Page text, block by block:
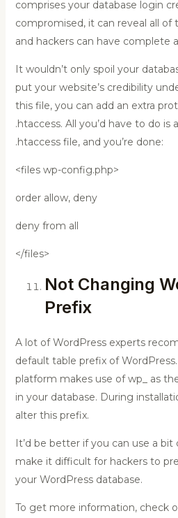
comprises your database login
compromised, it can reveal all
and hackers can have complete
It wouldn’t only spoil your
put your website’s credibility
this file, you can add an extra
.htaccess. All you’d have to do
.htaccess file, and you’re done:
<files wp-config.php>
order allow, deny
deny from all
</files>
Not Changing
Prefix
A lot of WordPress experts
default table prefix of
platform makes use of wp_ as
in your database. During
alter this prefix.
It’d be better if you can use a
make it difficult for hackers to
your WordPress database.
To get more information, check